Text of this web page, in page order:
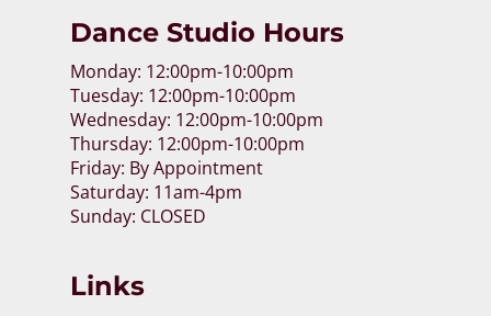
Dance Studio Hours
Monday: 12:00pm-10:00pm
Tuesday: 12:00pm-10:00pm
Wednesday: 12:00pm-10:00pm
Thursday: 12:00pm-10:00pm
Friday: By Appointment
Saturday: 11am-4pm
Sunday: CLOSED
Links